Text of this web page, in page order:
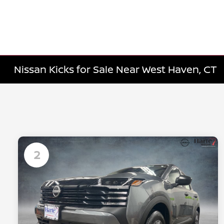
Nissan Kicks for Sale Near West Haven, CT
2